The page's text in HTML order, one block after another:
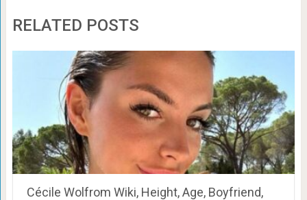
RELATED POSTS
Cécile Wolfrom Wiki, Height, Age, Boyfriend,